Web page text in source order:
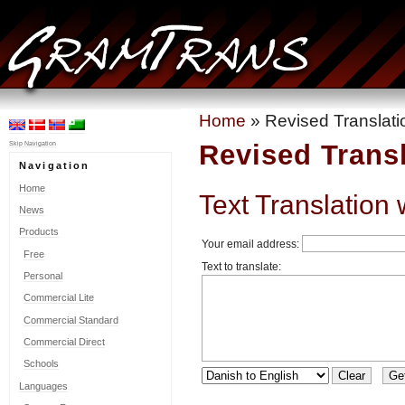
Skip Navigation
Navigation
Home
News
Products
Free
Personal
Commercial Lite
Commercial Standard
Commercial Direct
Schools
Languages
Home » Revised
Revised
Text Translation
Your email address:
Text to translate: